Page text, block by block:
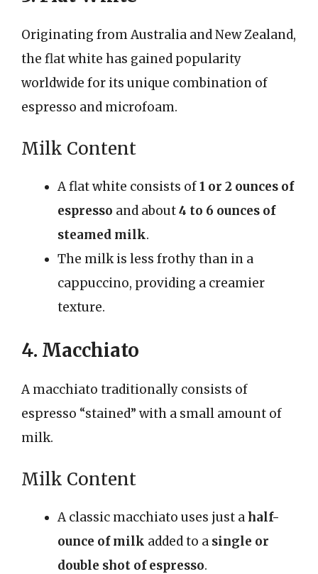
Originating from Australia and New Zealand,
the flat white has gained popularity
worldwide for its unique combination of
espresso and microfoam.
Milk Content
A flat white consists of1 or 2 ounces of
espresso and about4 to 6 ounces of
steamed milk.
The milk is less frothy than in a
cappuccino, providing a creamier
texture.
4. Macchiato
A macchiato traditionally consists of
espresso “stained” with a small amount of
milk.
Milk Content
A classic macchiato uses just ahalf-
ounce of milk added to a single or
double shot of espresso.